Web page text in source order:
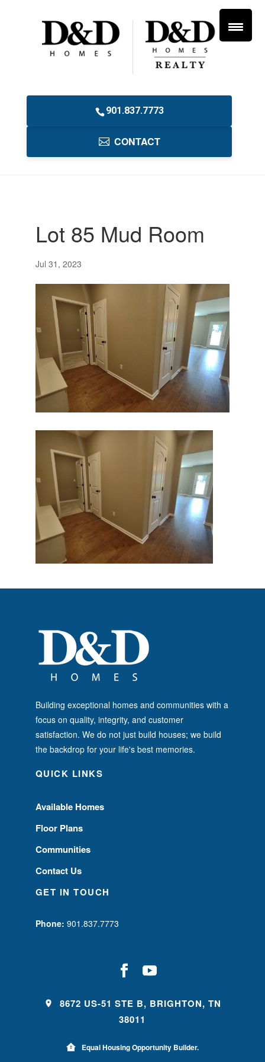
901.837.7773
CONTACT
Lot 85 Mud Room
Jul 31, 2023
Building exceptional homes and communities with a
focus on quality, integrity, and customer
satisfaction. We do not just build houses; we build
the backdrop for your life's best memories.
QUICK LINKS
Available Homes
Floor Plans
Communities
Contact Us
GET IN TOUCH
Phone: 901.837.7773
8672 US-51 STE B, BRIGHTON, TN
38011
Equal Housing Opportunity Builder.